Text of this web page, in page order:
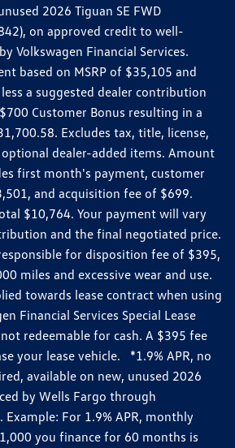
2026 Tiguan SE FWD
on approved credit to well-
Volkswagen Financial Services.
based on MSRP of $35,105 and
a suggested dealer contribution
Customer Bonus resulting in a
Excludes tax, title, license,
dealer-added items. Amount
first month's payment, customer
and acquisition fee of $699.
$10,764. Your payment will vary
and the final negotiated price.
for disposition fee of $395,
miles and excessive wear and use.
towards lease contract when using
Financial Services Special Lease
redeemable for cash. A $395 fee
your lease vehicle. *1.9% APR, no
available on new, unused 2026
by Wells Fargo through
For 1.9% APR, monthly
you finance for 60 months is